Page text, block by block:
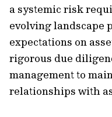
a systemic risk
evolving landscape
expectations on
rigorous due
management to
relationships with